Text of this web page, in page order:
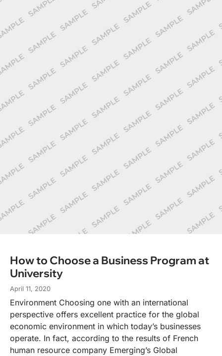
How to Choose a Business Program at
University
April 11, 2020
Environment Choosing one with an international
perspective offers excellent practice for the global
economic environment in which today’s businesses
operate. In fact, according to the results of French
human resource company Emerging’s Global